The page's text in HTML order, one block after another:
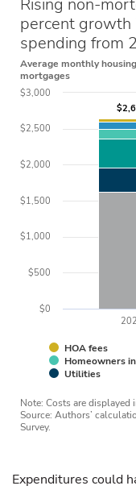
Average monthly
mortgages
Note: Costs are
Source: Authors’
Survey.
HOA fees
Homeowners
Utilities
$0
$500
$1,000
$1,500
$2,000
$2,500
$3,000
Rising non-
percent growth
spending from
Expenditures could